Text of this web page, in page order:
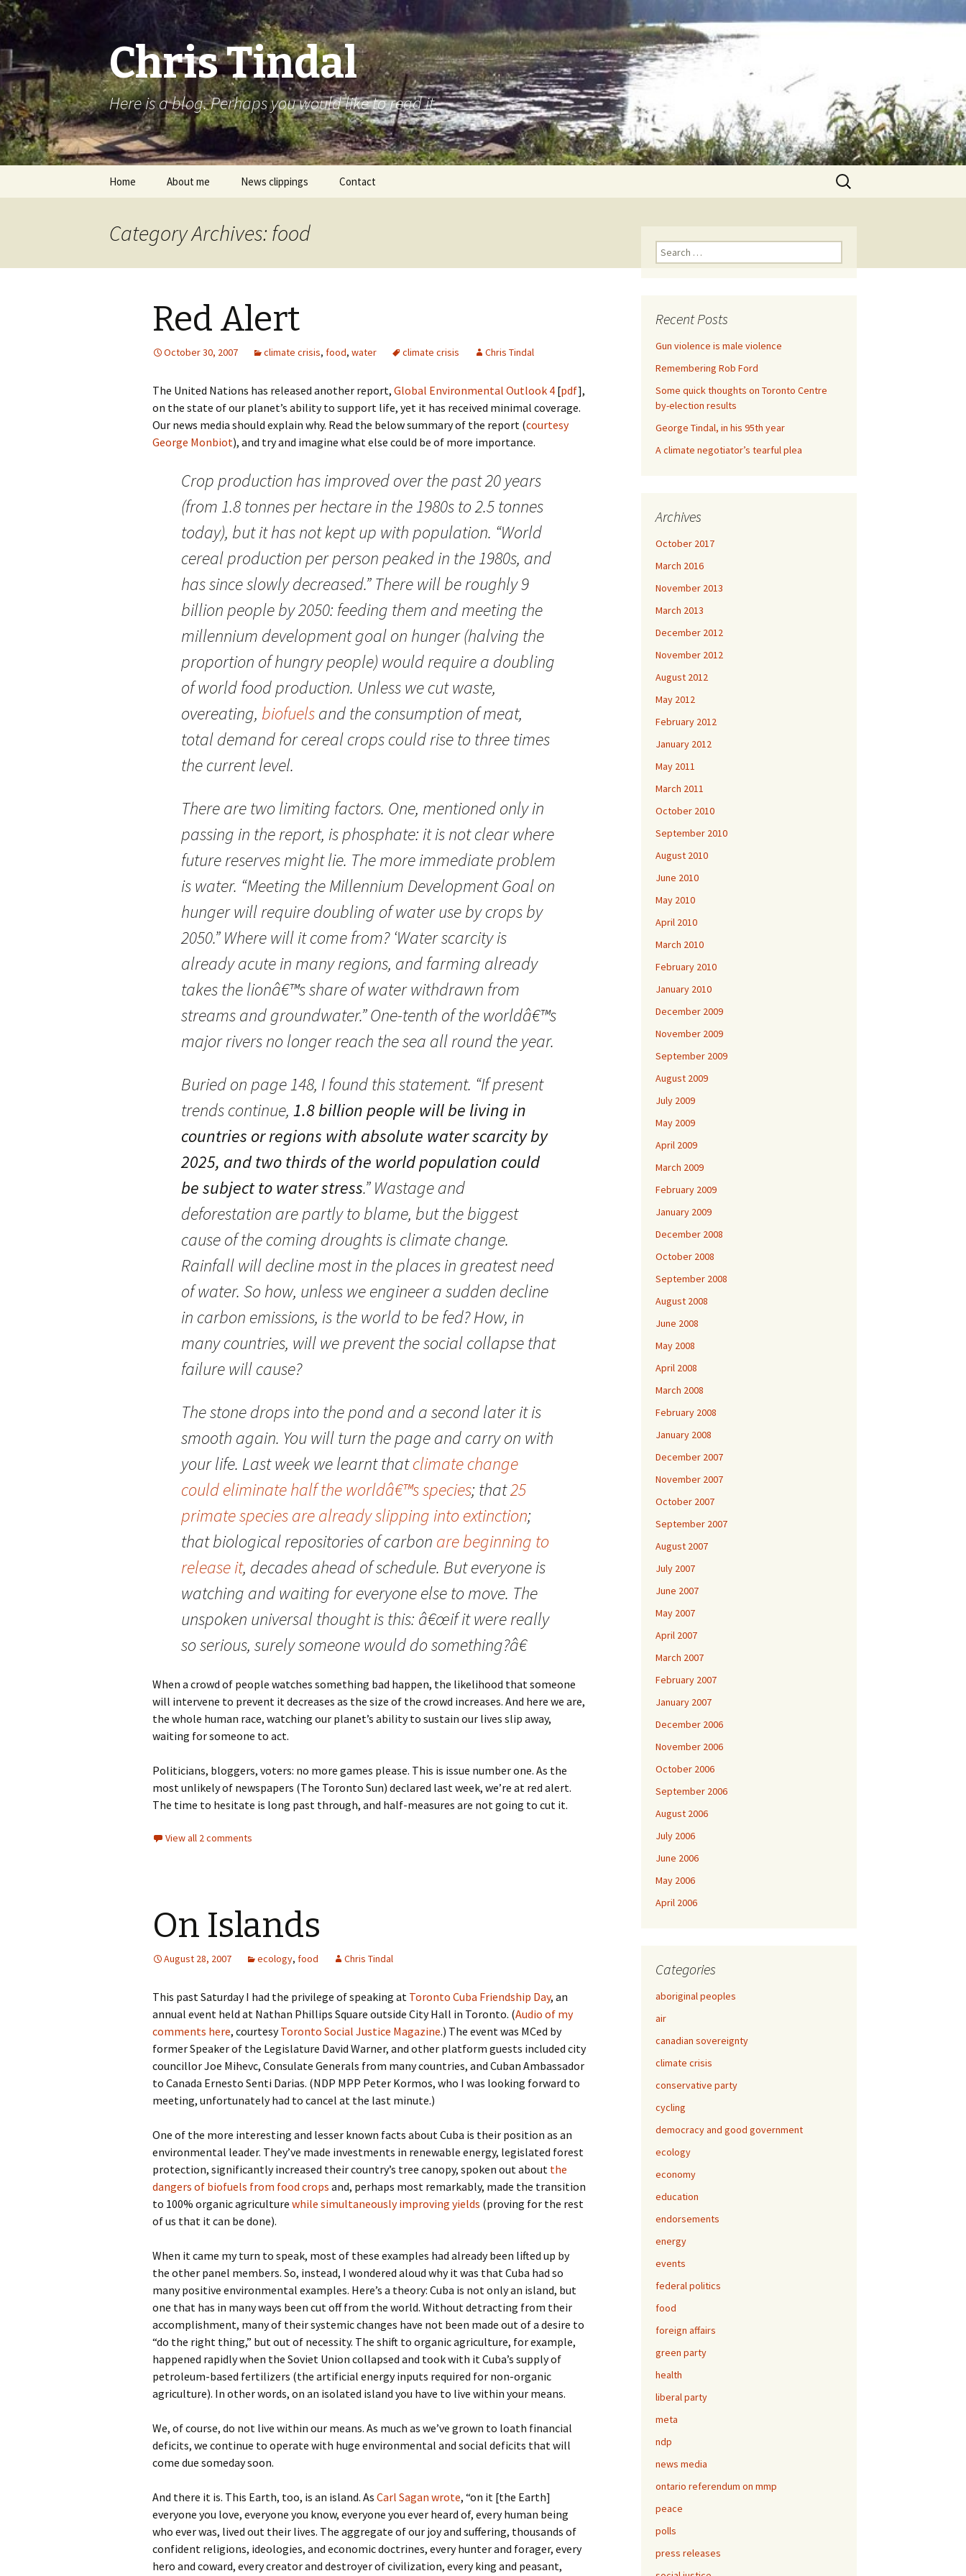
Chris Tindal
Here is a blog. Perhaps you would like to read it.
Skip to content
Home About me News clippings Contact
Search
for:
Category Archives: food
Red Alert
October 30, 2007 climate crisis, food, water climate crisis Chris Tindal
The United Nations has released another report, Global Environmental Outlook 4 [pdf],
on the state of our planet’s ability to support life, yet it has received minimal coverage.
Our news media should explain why. Read the below summary of the report (courtesy
George Monbiot), and try and imagine what else could be of more importance.
Crop production has improved over the past 20 years
(from 1.8 tonnes per hectare in the 1980s to 2.5 tonnes
today), but it has not kept up with population. “World
cereal production per person peaked in the 1980s, and
has since slowly decreased.” There will be roughly 9
billion people by 2050: feeding them and meeting the
millennium development goal on hunger (halving the
proportion of hungry people) would require a doubling
of world food production. Unless we cut waste,
overeating, biofuelsand the consumption of meat,
total demand for cereal crops could rise to three times
the current level.
There are two limiting factors. One, mentioned only in
passing in the report, is phosphate: it is not clear where
future reserves might lie. The more immediate problem
is water. “Meeting the Millennium Development Goal on
hunger will require doubling of water use by crops by
2050.” Where will it come from? ‘Water scarcity is
already acute in many regions, and farming already
takes the lionâ€™s share of water withdrawn from
streams and groundwater.” One-tenth of the worldâ€™s
major rivers no longer reach the sea all round the year.
Buried on page 148, I found this statement. “If present
trends continue, 1.8 billion people will be living in
countries or regions with absolute water scarcity by
2025, and two thirds of the world population could
be subject to water stress.” Wastage and
deforestation are partly to blame, but the biggest
cause of the coming droughts is climate change.
Rainfall will decline most in the places in greatest need
of water. So how, unless we engineer a sudden decline
in carbon emissions, is the world to be fed? How, in
many countries, will we prevent the social collapse that
failure will cause?
The stone drops into the pond and a second later it is
smooth again. You will turn the page and carry on with
your life. Last week we learnt thatclimate change
could eliminate half the worldâ€™s species; that25
primate species are already slipping into extinction;
that biological repositories of carbon are beginning to
release it, decades ahead of schedule. But everyone is
watching and waiting for everyone else to move. The
unspoken universal thought is this: â€œif it were really
so serious, surely someone would do something?â€
When a crowd of people watches something bad happen, the likelihood that someone
will intervene to prevent it decreases as the size of the crowd increases. And here we are,
the whole human race, watching our planet’s ability to sustain our lives slip away,
waiting for someone to act.
Politicians, bloggers, voters: no more games please. This is issue number one. As the
most unlikely of newspapers (The Toronto Sun) declared last week, we’re at red alert.
The time to hesitate is long past through, and half-measures are not going to cut it.
View all 2 comments
On Islands
August 28, 2007 ecology, food Chris Tindal
This past Saturday I had the privilege of speaking at Toronto Cuba Friendship Day, an
annual event held at Nathan Phillips Square outside City Hall in Toronto. (Audio of my
comments here, courtesyToronto Social Justice Magazine.) The event was MCed by
former Speaker of the Legislature David Warner, and other platform guests included city
councillor Joe Mihevc, Consulate Generals from many countries, and Cuban Ambassador
to Canada Ernesto Senti Darias. (NDP MPP Peter Kormos, who I was looking forward to
meeting, unfortunately had to cancel at the last minute.)
One of the more interesting and lesser known facts about Cuba is their position as an
environmental leader. They’ve made investments in renewable energy, legislated forest
protection, significantly increased their country’s tree canopy, spoken out about the
dangers of biofuels from food crops and, perhaps most remarkably, made the transition
to 100% organic agriculture while simultaneously improving yields (proving for the rest
of us that it can be done).
When it came my turn to speak, most of these examples had already been lifted up by
the other panel members. So, instead, I wondered aloud why it was that Cuba had so
many positive environmental examples. Here’s a theory: Cuba is not only an island, but
one that has in many ways been cut off from the world. Without detracting from their
accomplishment, many of their systemic changes have not been made out of a desire to
“do the right thing,” but out of necessity. The shift to organic agriculture, for example,
happened rapidly when the Soviet Union collapsed and took with it Cuba’s supply of
petroleum-based fertilizers (the artificial energy inputs required for non-organic
agriculture). In other words, on an isolated island you have to live within your means.
We, of course, do not live within our means. As much as we’ve grown to loath financial
deficits, we continue to operate with huge environmental and social deficits that will
come due someday soon.
And there it is. This Earth, too, is an island. As Carl Sagan wrote, “on it [the Earth]
everyone you love, everyone you know, everyone you ever heard of, every human being
who ever was, lived out their lives. The aggregate of our joy and suffering, thousands of
confident religions, ideologies, and economic doctrines, every hunter and forager, every
hero and coward, every creator and destroyer of civilization, every king and peasant,
Search for:
Recent Posts
Gun violence is male violence
Remembering Rob Ford
Some quick thoughts on Toronto Centre
by-election results
George Tindal, in his 95th year
A climate negotiator’s tearful plea
Archives
October 2017
March 2016
November 2013
March 2013
December 2012
November 2012
August 2012
May 2012
February 2012
January 2012
May 2011
March 2011
October 2010
September 2010
August 2010
June 2010
May 2010
April 2010
March 2010
February 2010
January 2010
December 2009
November 2009
September 2009
August 2009
July 2009
May 2009
April 2009
March 2009
February 2009
January 2009
December 2008
October 2008
September 2008
August 2008
June 2008
May 2008
April 2008
March 2008
February 2008
January 2008
December 2007
November 2007
October 2007
September 2007
August 2007
July 2007
June 2007
May 2007
April 2007
March 2007
February 2007
January 2007
December 2006
November 2006
October 2006
September 2006
August 2006
July 2006
June 2006
May 2006
April 2006
Categories
aboriginal peoples
air
canadian sovereignty
climate crisis
conservative party
cycling
democracy and good government
ecology
economy
education
endorsements
energy
events
federal politics
food
foreign affairs
green party
health
liberal party
meta
ndp
news media
ontario referendum on mmp
peace
polls
press releases